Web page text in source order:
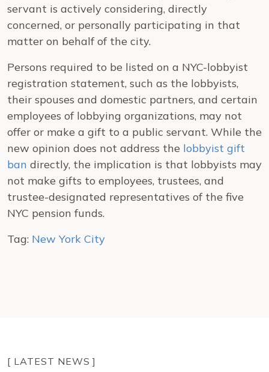
servant is actively considering, directly
concerned, or personally participating in that
matter on behalf of the city.
Persons required to be listed on a NYC-lobbyist
registration statement, such as the lobbyists,
their spouses and domestic partners, and certain
employees of lobbying organizations, may not
offer or make a gift to a public servant. While the
new opinion does not address the lobbyist gift
ban directly, the implication is that lobbyists may
not make gifts to employees, trustees, and
trustee-designated representatives of the five
NYC pension funds.
Tag: New York City
[ LATEST NEWS ]